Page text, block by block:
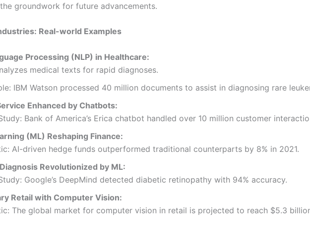
groundwork for future advancements.
Real-world Examples
Processing (NLP) in Healthcare:
medical texts for rapid diagnoses.
IBM Watson processed 40 million documents to assist in diagnosing rare
Enhanced by Chatbots:
Bank of America’s Erica chatbot handled over 10 million customer
(ML) Reshaping Finance:
AI-driven hedge funds outperformed traditional counterparts by 8% in 2021.
Revolutionized by ML:
Google’s DeepMind detected diabetic retinopathy with 94% accuracy.
Retail with Computer Vision:
The global market for computer vision in retail is projected to reach $5.3